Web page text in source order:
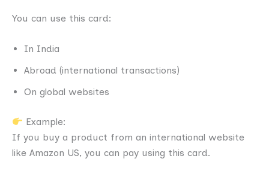
You can use this card:
In India
Abroad (international transactions)
On global websites
Example:
If you buy a product from an international website
like Amazon US, you can pay using this card.